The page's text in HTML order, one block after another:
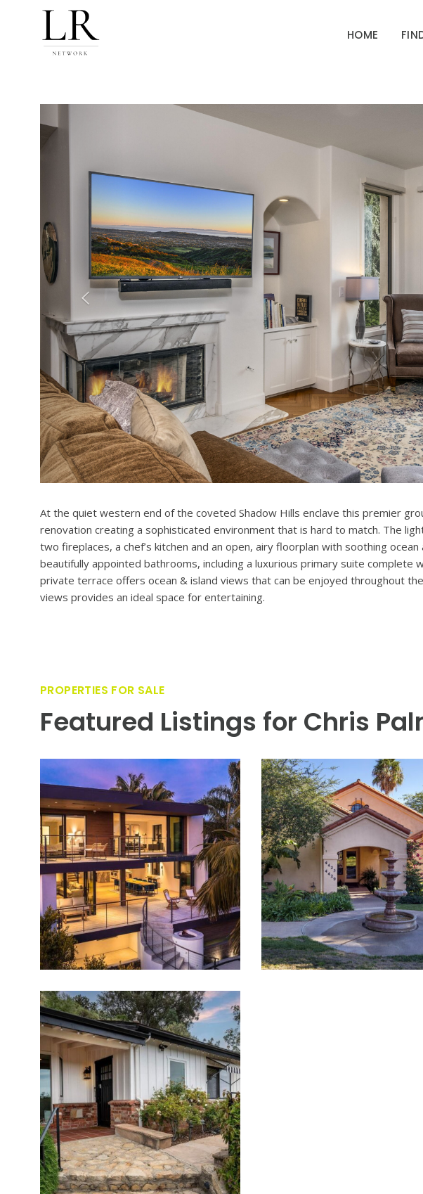
HOME
At the quiet western end of the coveted Shadow Hills enclave this premier
renovation creating a sophisticated environment that is hard to match. The
two fireplaces, a chef’s kitchen and an open, airy floorplan with soothing
beautifully appointed bathrooms, including a luxurious primary suite complete
private terrace offers ocean & island views that can be enjoyed throughout
views provides an ideal space for entertaining.
PROPERTIES FOR SALE
Featured Listings for Chris